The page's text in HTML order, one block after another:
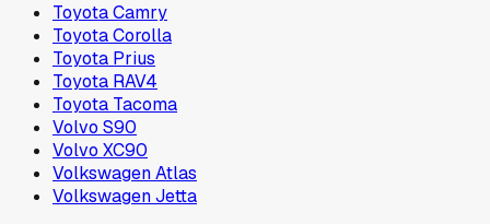
Toyota Camry
Toyota Corolla
Toyota Prius
Toyota RAV4
Toyota Tacoma
Volvo S90
Volvo XC90
Volkswagen Atlas
Volkswagen Jetta